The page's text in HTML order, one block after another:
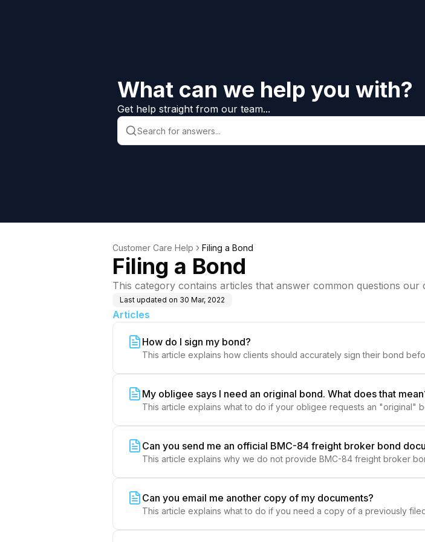
What can we help you with?
Get help straight from our team...
Customer Care Help Filing a Bond
Filing a Bond
This category contains articles that answer common questions
Last updated on 30 Mar, 2022
Articles
How do I sign my bond?
This article explains how clients should accurately sign their bond
My obligee says I need an original bond. What does that
This article explains what to do if your obligee requests an "original"
Can you send me an official BMC-84 freight broker bond
This article explains why we do not provide BMC-84 freight broker
Can you email me another copy of my documents?
This article explains what to do if you need a copy of a previously